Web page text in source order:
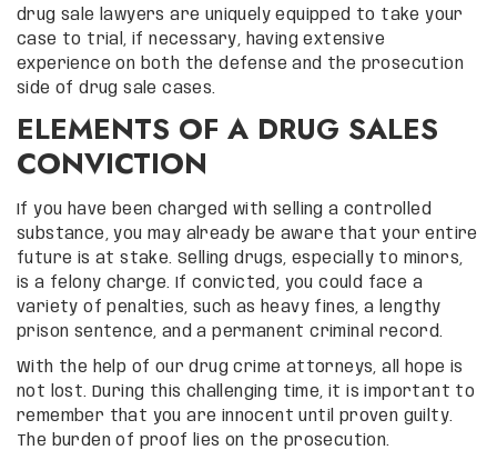
drug sale lawyers are uniquely equipped to take your
case to trial, if necessary, having extensive
experience on both the defense and the prosecution
side of drug sale cases.
ELEMENTS OF A DRUG SALES
CONVICTION
If you have been charged with selling a controlled
substance, you may already be aware that your entire
future is at stake. Selling drugs, especially to minors,
is a felony charge. If convicted, you could face a
variety of penalties, such as heavy fines, a lengthy
prison sentence, and a permanent criminal record.
With the help of our drug crime attorneys, all hope is
not lost. During this challenging time, it is important to
remember that you are innocent until proven guilty.
The burden of proof lies on the prosecution.